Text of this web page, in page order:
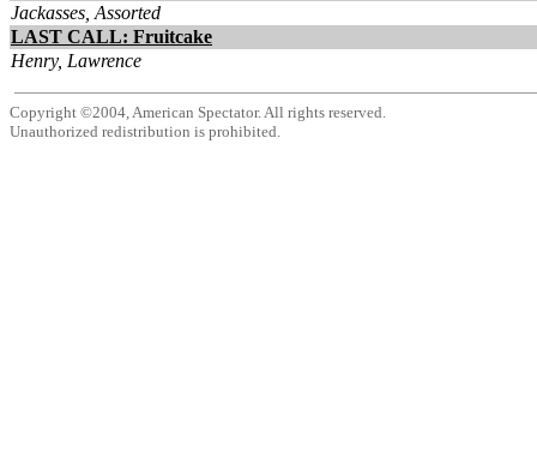
Jackasses, Assorted
LAST CALL: Fruitcake
Henry, Lawrence
Copyright ©2004, American Spectator. All rights reserved.
Unauthorized redistribution is prohibited.